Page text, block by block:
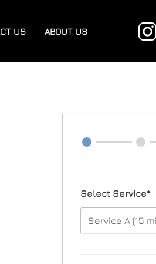
US ABOUT US
Select Service*